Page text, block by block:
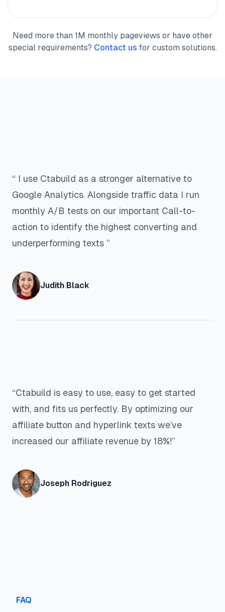
Need more than 1M monthly pageviews or have other
special requirements? Contact us for custom solutions.
“ I use Ctabuild as a stronger alternative to
Google Analytics. Alongside traffic data I run
monthly A/B tests on our important Call-to-
action to identify the highest converting and
underperforming texts ”
Judith Black
“Ctabuild is easy to use, easy to get started
with, and fits us perfectly. By optimizing our
affiliate button and hyperlink texts we’ve
increased our affiliate revenue by 18%!”
Joseph Rodriguez
FAQ